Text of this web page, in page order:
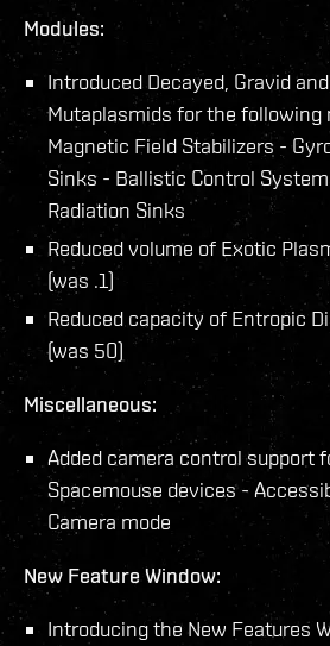
Modules:
Introduced Decayed, Gravid
Mutaplasmids for the following
Magnetic Field Stabilizers -
Sinks - Ballistic Control
Radiation Sinks
Reduced volume of Exotic
(was .1)
Reduced capacity of Entropic
(was 50)
Miscellaneous:
Added camera control support
Spacemouse devices -
Camera mode
New Feature Window:
Introducing the New Features